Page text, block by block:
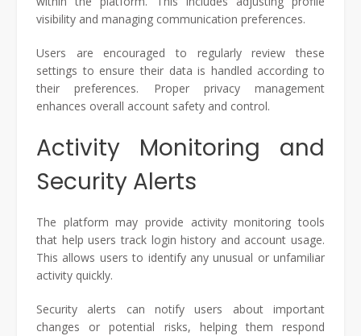
visibility and managing communication preferences.
Users are encouraged to regularly review these
settings to ensure their data is handled according to
their preferences. Proper privacy management
enhances overall account safety and control.
Activity Monitoring and
Security Alerts
The platform may provide activity monitoring tools
that help users track login history and account usage.
This allows users to identify any unusual or unfamiliar
activity quickly.
Security alerts can notify users about important
changes or potential risks, helping them respond